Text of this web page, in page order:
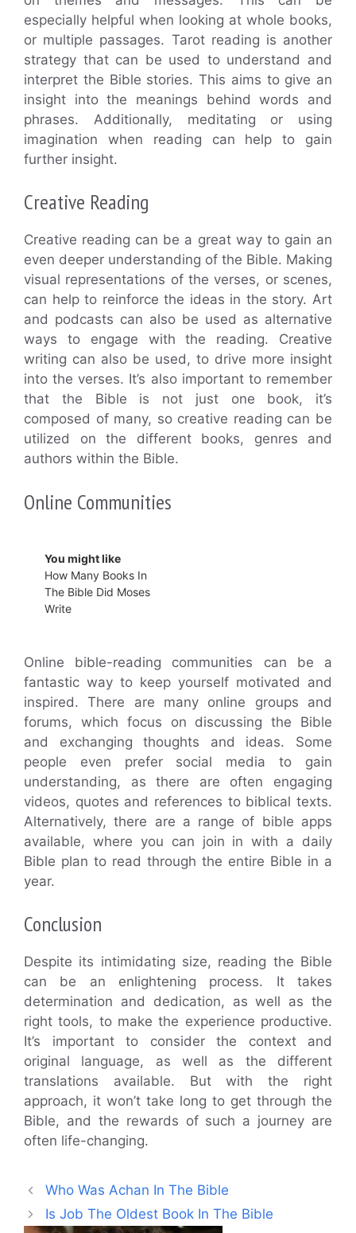
especially helpful when looking at whole books,
or multiple passages. Tarot reading is another
strategy that can be used to understand and
interpret the Bible stories. This aims to give an
insight into the meanings behind words and
phrases. Additionally, meditating or using
imagination when reading can help to gain
further insight.
Creative Reading
Creative reading can be a great way to gain an
even deeper understanding of the Bible. Making
visual representations of the verses, or scenes,
can help to reinforce the ideas in the story. Art
and podcasts can also be used as alternative
ways to engage with the reading. Creative
writing can also be used, to drive more insight
into the verses. It’s also important to remember
that the Bible is not just one book, it’s
composed of many, so creative reading can be
utilized on the different books, genres and
authors within the Bible.
Online Communities
You might like
How Many Books In
The Bible Did Moses
Write
Online bible-reading communities can be a
fantastic way to keep yourself motivated and
inspired. There are many online groups and
forums, which focus on discussing the Bible
and exchanging thoughts and ideas. Some
people even prefer social media to gain
understanding, as there are often engaging
videos, quotes and references to biblical texts.
Alternatively, there are a range of bible apps
available, where you can join in with a daily
Bible plan to read through the entire Bible in a
year.
Conclusion
Despite its intimidating size, reading the Bible
can be an enlightening process. It takes
determination and dedication, as well as the
right tools, to make the experience productive.
It’s important to consider the context and
original language, as well as the different
translations available. But with the right
approach, it won’t take long to get through the
Bible, and the rewards of such a journey are
often life-changing.
Who Was Achan In The Bible
Is Job The Oldest Book In The Bible